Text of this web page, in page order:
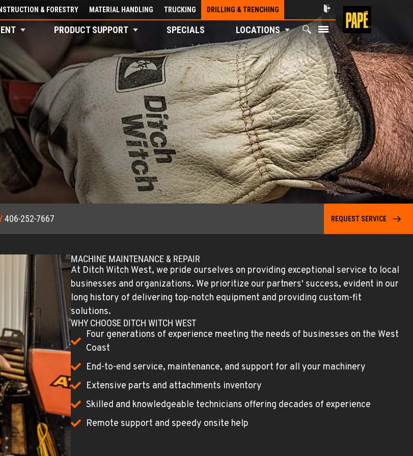
& FORESTRY MATERIAL HANDLING TRUCKING DRILLING & TRENCHING
PRODUCT SUPPORT SPECIALS LOCATIONS
406-252-7667 REQUEST SERVICE
MACHINE MAINTENANCE & REPAIR
At Ditch Witch West, we pride ourselves on providing exceptional service to local
businesses and organizations. We prioritize our partners' success, evident in our
long history of delivering top-notch equipment and providing custom-fit
solutions.
WHY CHOOSE DITCH WITCH WEST
Four generations of experience meeting the needs of businesses on the West
Coast
End-to-end service, maintenance, and support for all your machinery
Extensive parts and attachments inventory
Skilled and knowledgeable technicians offering decades of experience
Remote support and speedy onsite help